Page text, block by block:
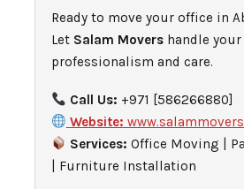
Ready to move your office in
Let Salam Movershandle
professionalism and care.
Call Us: +971 [586266880]
Website:
Services: Office Moving |
| Furniture Installation